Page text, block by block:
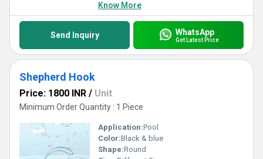
Know More
Send Inquiry WhatsApp
Get Latest Price
Shepherd Hook
Price: 1800 INR / Unit
Minimum Order Quantity : 1 Piece
Application:Pool
Color:Black & blue
Shape:Round